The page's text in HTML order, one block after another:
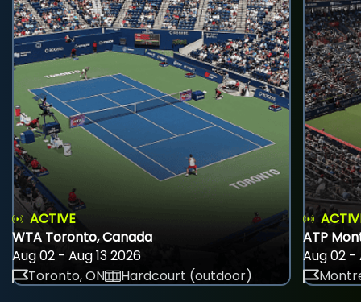
ACTIVE
WTA Toronto, Canada
Aug 02 - Aug 13 2026
Toronto, ON
Hardcourt (outdoor)
ATP
Aug 02 -